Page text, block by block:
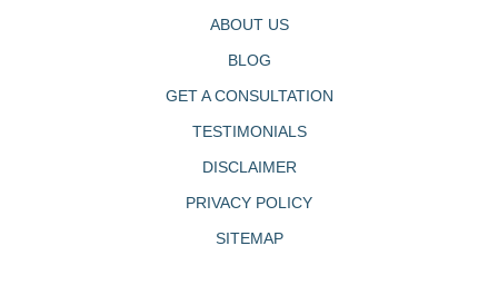
ABOUT US
BLOG
GET A CONSULTATION
TESTIMONIALS
DISCLAIMER
PRIVACY POLICY
SITEMAP